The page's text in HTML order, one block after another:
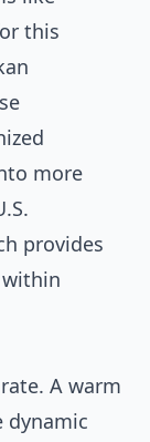
this
more
provides
A warm
dynamic